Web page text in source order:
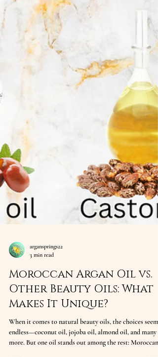
argansprings22
Moroccan Argan Oil vs.
Other Beauty Oils: What